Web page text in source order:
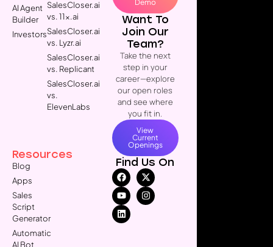
AI Agent
Builder
Investors
Resources
Blog
Apps
Sales
Script
Generator
Automatic
AI Bot
SalesCloser.ai
vs. 11x.ai
SalesCloser.ai
vs. Lyzr.ai
SalesCloser.ai
vs. Replicant
SalesCloser.ai
vs.
ElevenLabs
Demo
Want To
Join Our
Team?
Take the next
step in your
career—explore
our open roles
and see where
you fit in.
View
Current
Openings
Find Us On